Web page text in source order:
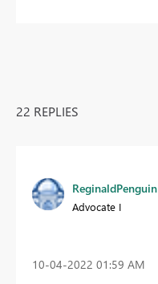
22 REPLIES
ReginaldPenguin
Advocate I
‎10-04-2022 01:59 AM